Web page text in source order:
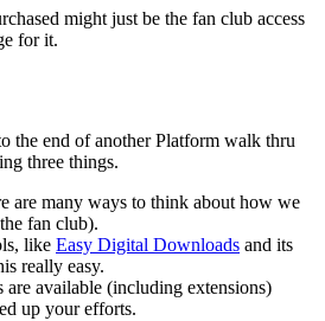
might just be the fan club access
for it.
the end of another Platform walk thru
three things.
are many ways to think about how we
fan club).
like Easy Digital Downloads and its
really easy.
available (including extensions)
up your efforts.